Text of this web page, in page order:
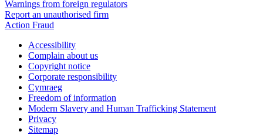
Warnings from foreign regulators
Report an unauthorised firm
Action Fraud
Accessibility
Complain about us
Copyright notice
Corporate responsibility
Cymraeg
Freedom of information
Modern Slavery and Human Trafficking Statement
Privacy
Sitemap